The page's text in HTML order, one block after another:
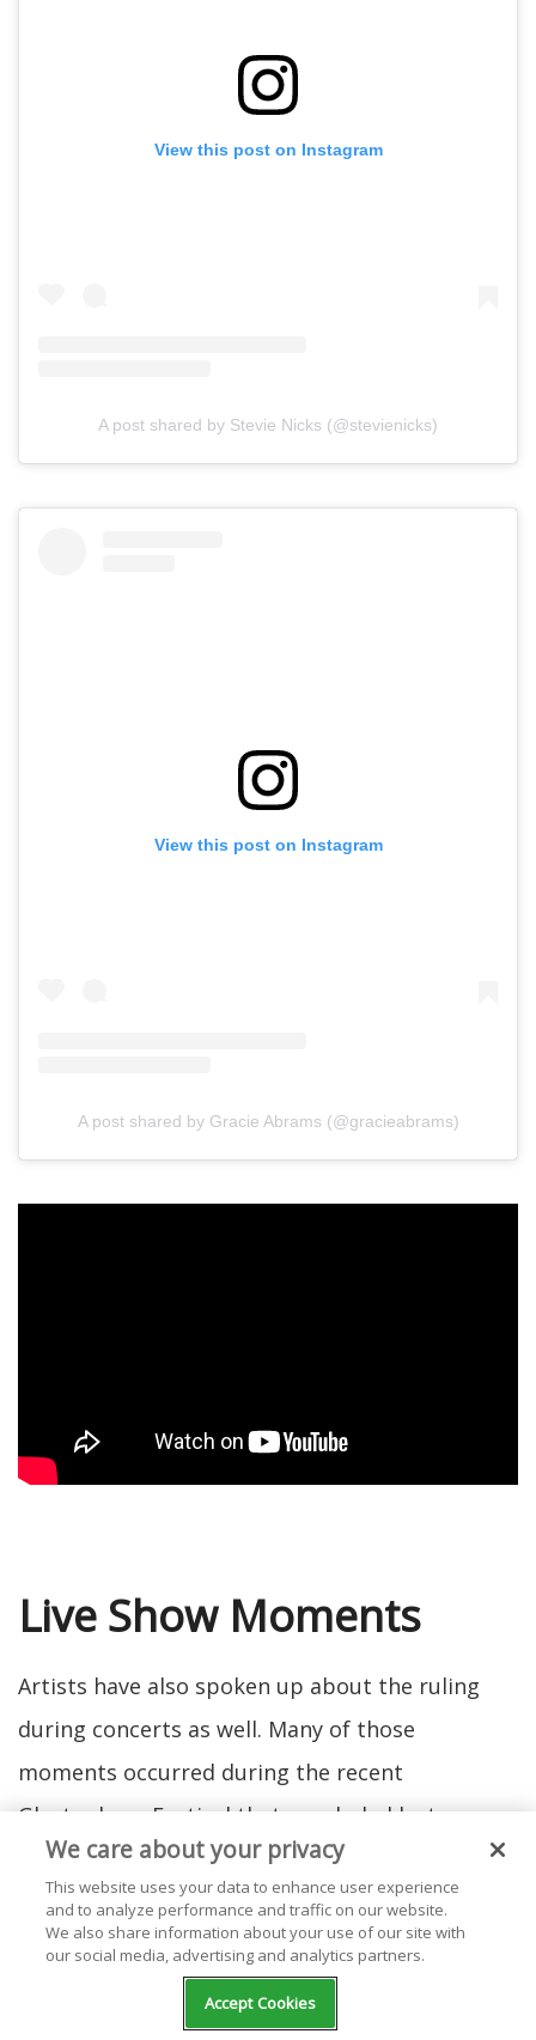
View this post on Instagram
A post shared by Stevie Nicks (@stevienicks)
View this post on Instagram
A post shared by Gracie Abrams (@gracieabrams)
Live Show Moments
Artists have also spoken up about the ruling
during concerts as well. Many of those
moments occurred during the recent
Glastonbury Festival that concluded last
weekend (June 26). From powerful speeches to
musical forms of protest, singers have talked to
their crowds about the overturning of Roe v.
Wade in different, impactful ways.
We care about your privacy
This website uses your data to enhance user experience
and to analyze performance and traffic on our website.
We also share information about your use of our site with
our social media, advertising and analytics partners.
Accept Cookies